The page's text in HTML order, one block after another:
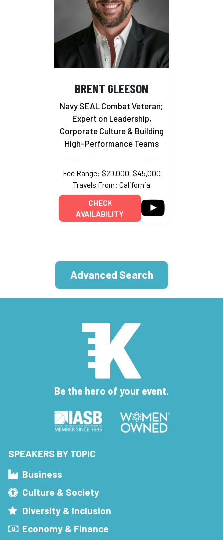
BRENT GLEESON
Navy SEAL Combat Veteran;
Expert on Leadership,
Corporate Culture & Building
High-Performance Teams
Fee Range: $20,000–$45,000
Travels From: California
CHECK
AVAILABILITY
Advanced Search
Be the hero of your event.
SPEAKERS BY TOPIC
Business
Culture & Society
Diversity & Inclusion
Economy & Finance